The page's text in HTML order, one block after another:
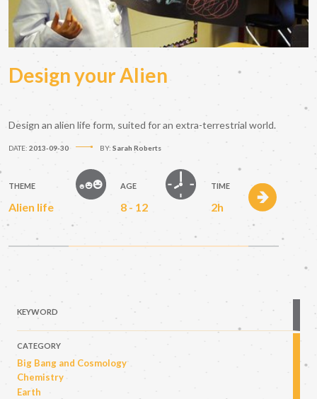
Design your Alien
Design an alien life form, suited for an extra-terrestrial world.
DATE: 2013-09-30 BY: Sarah Roberts
THEME
Alien life
AGE
8 - 12
TIME
2h
KEYWORD
CATEGORY
Big Bang and Cosmology
Chemistry
Earth